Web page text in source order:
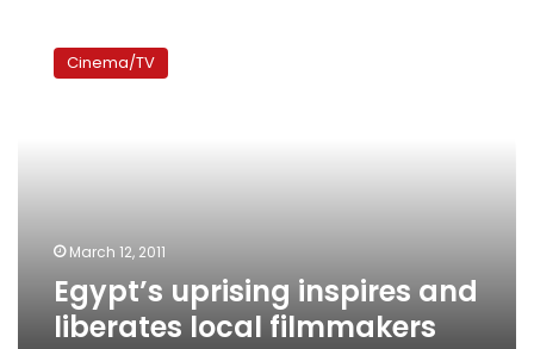
uprising
inspiresCinema/TV
March 12, 2011
Egypt’s uprising inspires and
liberates local filmmakers